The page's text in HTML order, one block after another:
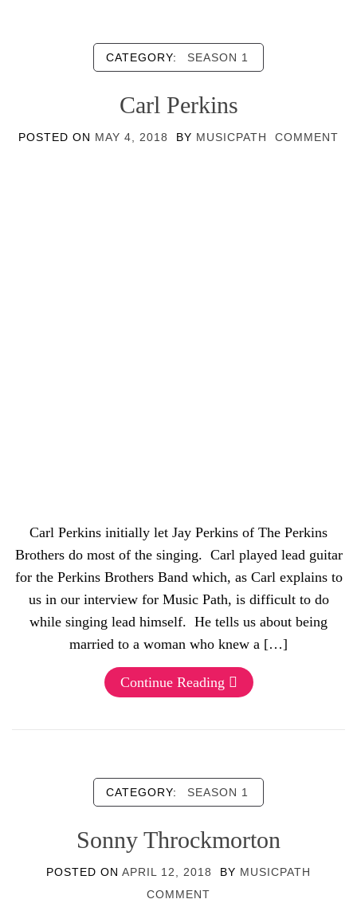
CATEGORY: SEASON 1
Carl Perkins
POSTED ON MAY 4, 2018 BY MUSICPATH COMMENT
Carl Perkins initially let Jay Perkins of The Perkins
Brothers do most of the singing. Carl played lead guitar
for the Perkins Brothers Band which, as Carl explains to
us in our interview for Music Path, is difficult to do
while singing lead himself. He tells us about being
married to a woman who knew a […]
Continue Reading
CATEGORY: SEASON 1
Sonny Throckmorton
POSTED ON APRIL 12, 2018 BY MUSICPATH
COMMENT